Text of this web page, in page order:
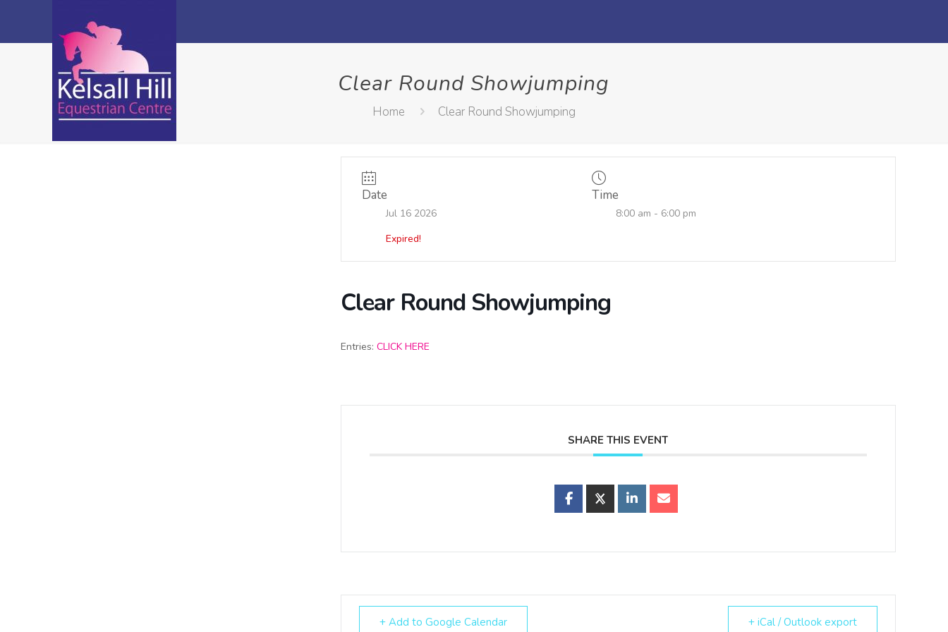
Clear Round Showjumping
Home Clear Round Showjumping
Date
Jul 16 2026
Expired!
Time
8:00 am - 6:00 pm
Clear Round Showjumping
Entries: CLICK HERE
SHARE THIS EVENT
+ Add to Google Calendar + iCal / Outlook export